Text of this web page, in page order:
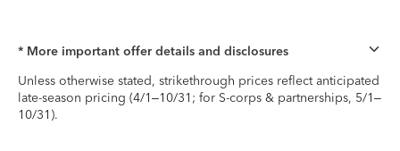
* More important offer details and disclosures
Unless otherwise stated, strikethrough prices reflect anticipated
late-season pricing (4/1–10/31; for S-corps & partnerships, 5/1–
10/31).